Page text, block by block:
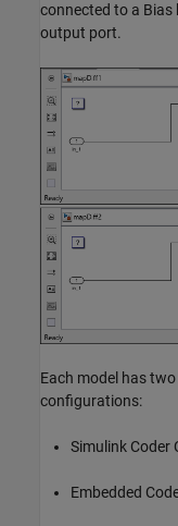
connected to a Bias
output port.
Each model has
configurations:
Simulink Coder
Embedded